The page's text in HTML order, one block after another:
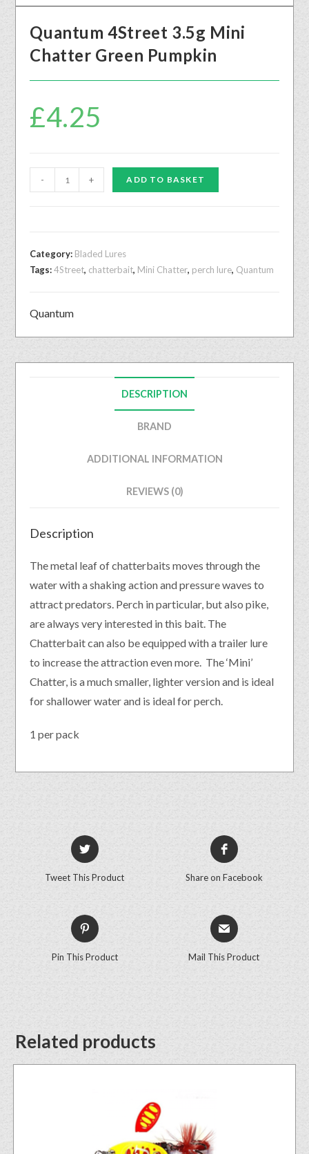
Quantum 4Street 3.5g Mini
Chatter Green Pumpkin
£4.25
- + ADD TO BASKET
Category: Bladed Lures
Tags:4Street, chatterbait, Mini Chatter, perch lure, Quantum
Quantum
DESCRIPTION
BRAND
ADDITIONAL INFORMATION
REVIEWS (0)
Description
The metal leaf of chatterbaits moves through the
water with a shaking action and pressure waves to
attract predators. Perch in particular, but also pike,
are always very interested in this bait. The
Chatterbait can also be equipped with a trailer lure
to increase the attraction even more. The ‘Mini’
Chatter, is a much smaller, lighter version and is ideal
for shallower water and is ideal for perch.
1 per pack
Tweet This Product Share on Facebook
Pin This Product Mail This Product
Related products